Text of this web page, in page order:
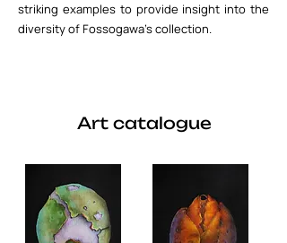
striking examples to provide insight into the
diversity of Fossogawa's collection.
Art catalogue